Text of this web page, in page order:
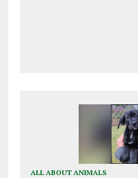
ALL ABOUT ANIMALS